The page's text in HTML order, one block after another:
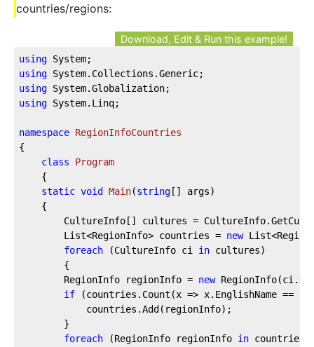
countries/regions:
Download, Edit & Run this example!
using System;
using System.Collections.Generic;
using System.Globalization;
using System.Linq;
namespace RegionInfoCountries
{
class
Program
{
static void Main(string [] args)
    {
CultureInfo[] cultures =
        List<RegionInfo> countries =
new
foreach (CultureInfo ci in cultures)
        {
        RegionInfo regionInfo =
new
if (countries.Count(x => x.EnglishName ==
            countries.Add(regionInfo);
        }
foreach (RegionInfo regionInfo in